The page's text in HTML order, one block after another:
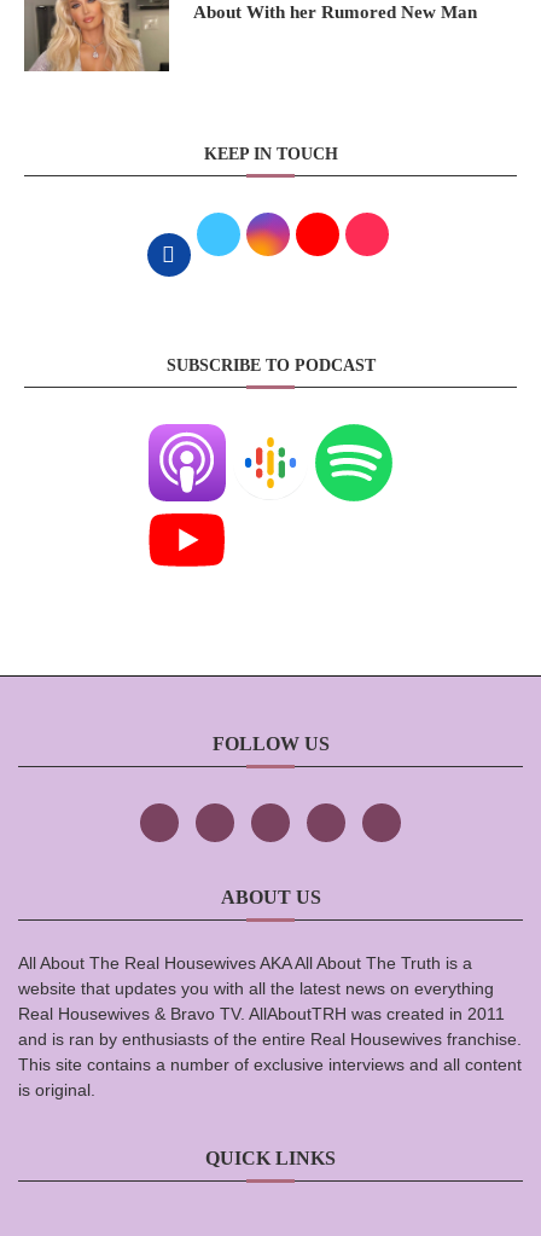
About With her Rumored New Man
KEEP IN TOUCH
SUBSCRIBE TO PODCAST
FOLLOW US
ABOUT US
All About The Real Housewives AKA All About The Truth is a
website that updates you with all the latest news on everything
Real Housewives & Bravo TV. AllAboutTRH was created in 2011
and is ran by enthusiasts of the entire Real Housewives franchise.
This site contains a number of exclusive interviews and all content
is original.
QUICK LINKS